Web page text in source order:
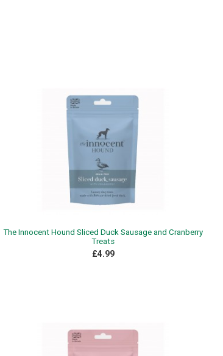
The Innocent Hound Sliced Duck Sausage and Cranberry
Treats
£4.99